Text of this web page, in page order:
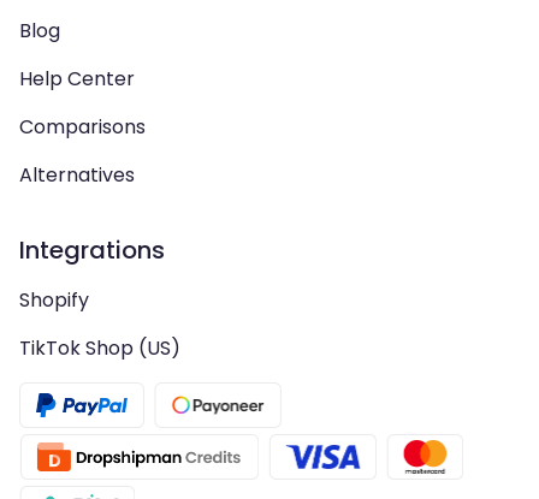
Blog
Help Center
Comparisons
Alternatives
Integrations
Shopify
TikTok Shop (US)